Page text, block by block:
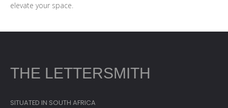
elevate your space.
THE LETTERSMITH
SITUATED IN SOUTH AFRICA